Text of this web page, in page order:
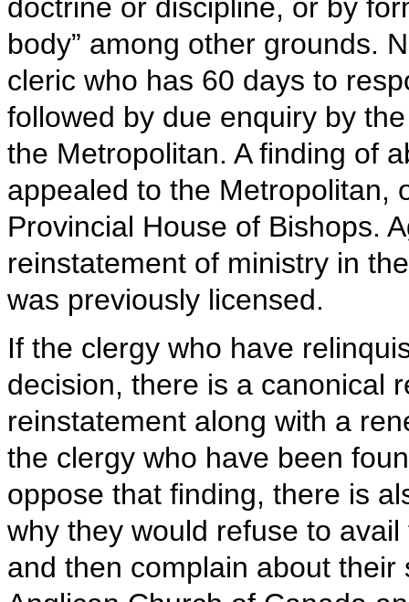
doctrine or discipline, or by
body” among other grounds.
cleric who has 60 days to
followed by due enquiry by
the Metropolitan. A finding of
appealed to the Metropolitan,
Provincial House of Bishops.
reinstatement of ministry in
was previously licensed.
If the clergy who have
decision, there is a canonical
reinstatement along with a
the clergy who have been
oppose that finding, there is
why they would refuse to
and then complain about